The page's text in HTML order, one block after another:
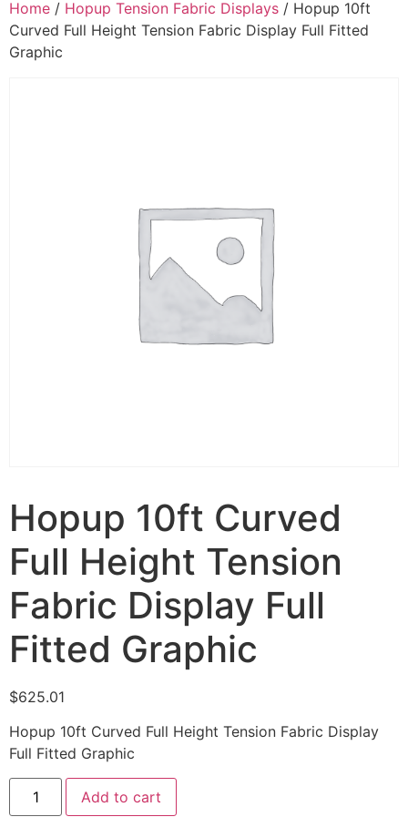
Home / Hopup Tension Fabric Displays / Hopup 10ft
Curved Full Height Tension Fabric Display Full Fitted
Graphic
Hopup 10ft Curved
Full Height Tension
Fabric Display Full
Fitted Graphic
$625.01
Hopup 10ft Curved Full Height Tension Fabric Display
Full Fitted Graphic
Add to cart